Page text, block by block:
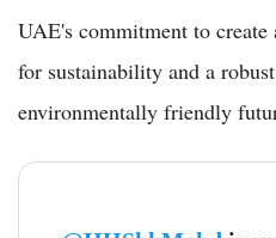
UAE's commitment to
for sustainability and a
environmentally friendly